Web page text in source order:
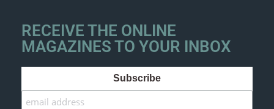
RECEIVE THE ONLINE
MAGAZINES TO YOUR INBOX
Subscribe